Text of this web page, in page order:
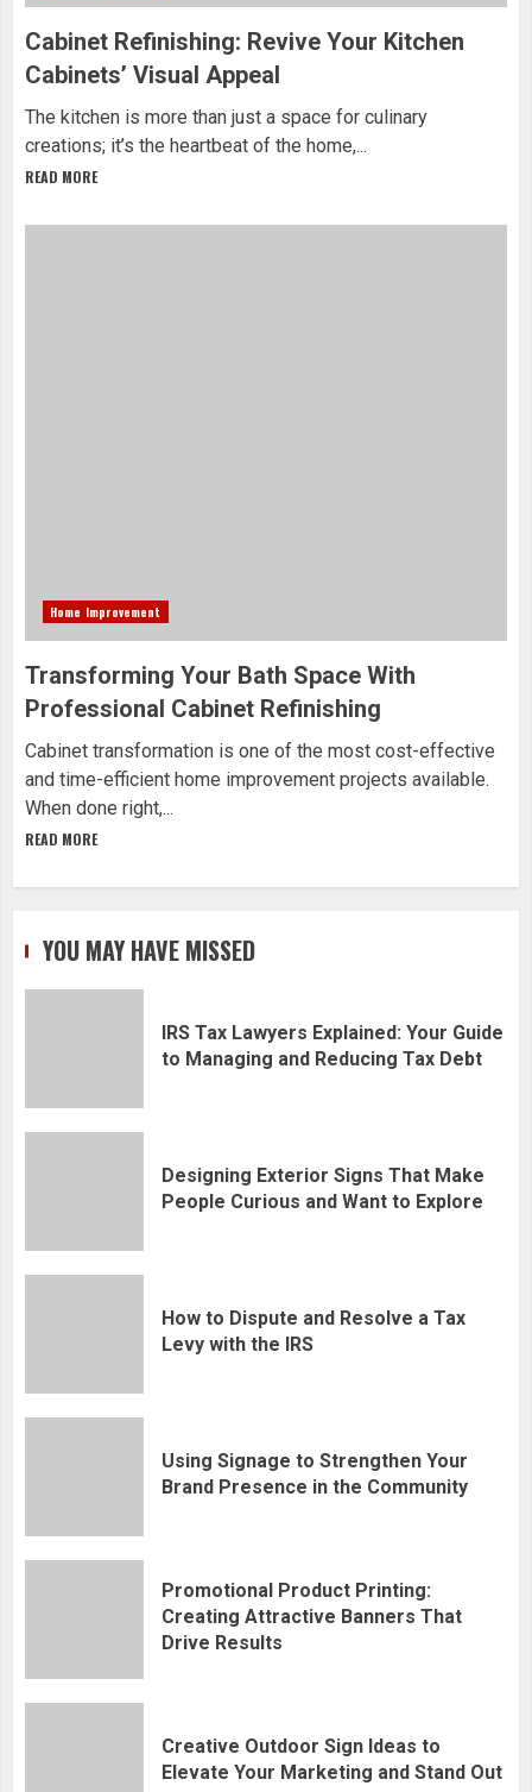
Cabinet Refinishing: Revive Your Kitchen
Cabinets’ Visual Appeal
The kitchen is more than just a space for culinary
creations; it’s the heartbeat of the home,...
READ MORE
Home Improvement
Transforming Your Bath Space With
Professional Cabinet Refinishing
Cabinet transformation is one of the most cost-effective
and time-efficient home improvement projects available.
When done right,...
READ MORE
YOU MAY HAVE MISSED
IRS Tax Lawyers Explained: Your Guide
to Managing and Reducing Tax Debt
Designing Exterior Signs That Make
People Curious and Want to Explore
How to Dispute and Resolve a Tax
Levy with the IRS
Using Signage to Strengthen Your
Brand Presence in the Community
Promotional Product Printing:
Creating Attractive Banners That
Drive Results
Creative Outdoor Sign Ideas to
Elevate Your Marketing and Stand Out